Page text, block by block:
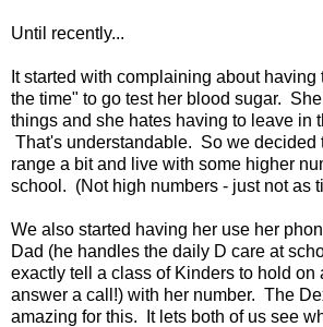
Until recently...
It started with complaining about having
the time" to go test her blood sugar.
things and she hates having to leave in
That's understandable. So we decided
range a bit and live with some higher
school. (Not high numbers - just not as
We also started having her use her
Dad (he handles the daily D care at
exactly tell a class of Kinders to hold on
answer a call!) with her number. The
amazing for this. It lets both of us see